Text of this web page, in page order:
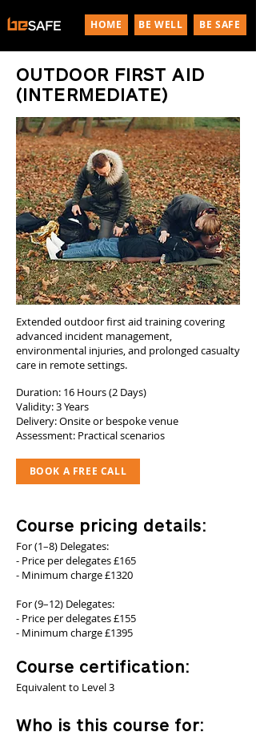
HOME BE WELL BE SAFE
OUTDOOR FIRST AID
(INTERMEDIATE)
Extended outdoor first aid training covering
advanced incident management,
environmental injuries, and prolonged casualty
care in remote settings.
Duration: 16 Hours (2 Days)
Validity: 3 Years
Delivery: Onsite or bespoke venue
Assessment: Practical scenarios
BOOK A FREE CALL
Course pricing details:
For (1–8) Delegates:
- Price per delegates £165
- Minimum charge £1320
For (9–12) Delegates:
- Price per delegates £155
- Minimum charge £1395
Course certification:
Equivalent to Level 3
Who is this course for: